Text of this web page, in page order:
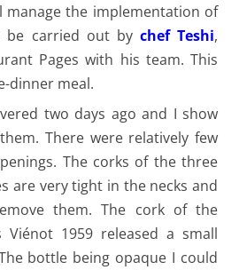
manage the implementation of
be carried out by chef Teshi,
Pages with his team. This
dinner meal.
two days ago and I show
There were relatively few
The corks of the three
are very tight in the necks and
them. The cork of the
Viénot 1959 released a small
bottle being opaque I could